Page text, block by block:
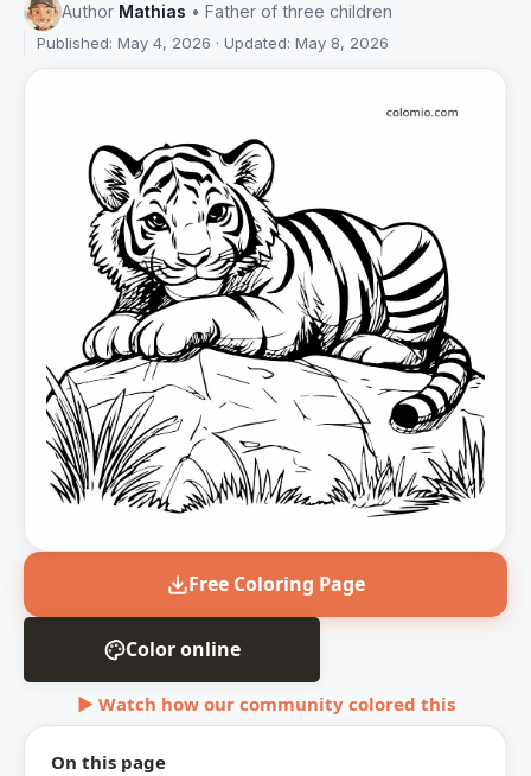
Author Mathias • Father of three children
Published: May 4, 2026 · Updated: May 8, 2026
On this page
Free Coloring Page
Color online
▶ Watch how our community colored this